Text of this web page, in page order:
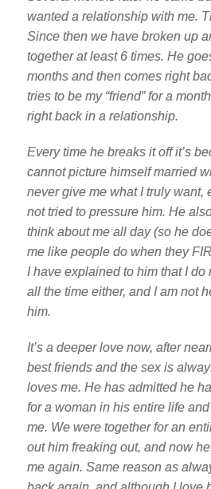
wanted a relationship with me.
Since then we have broken up
together at least 6 times. He
months and then comes right
tries to be my “friend” for a
right back in a relationship.
Every time he breaks it off it’s
cannot picture himself married
never give me what I truly want,
not tried to pressure him. He
think about me all day (so he
me like people do when they
I have explained to him that I do
all the time either, and I am not
him.
It’s a deeper love now, after
best friends and the sex is
loves me. He has admitted he
for a woman in his entire life
me. We were together for an
out him freaking out, and now
me again. Same reason as